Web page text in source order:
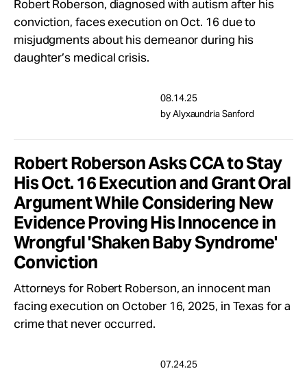
Robert Roberson, diagnosed with autism after his
conviction, faces execution on Oct. 16 due to
misjudgments about his demeanor during his
daughter’s medical crisis.
08.14.25
by Alyxaundria Sanford
Robert Roberson Asks CCA to Stay
His Oct. 16 Execution and Grant Oral
Argument While Considering New
Evidence Proving His Innocence in
Wrongful 'Shaken Baby Syndrome'
Conviction
Attorneys for Robert Roberson, an innocent man
facing execution on October 16, 2025, in Texas for a
crime that never occurred.
07.24.25